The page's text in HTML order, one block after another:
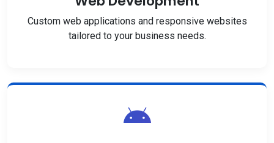
Custom web applications and responsive websites
tailored to your business needs.